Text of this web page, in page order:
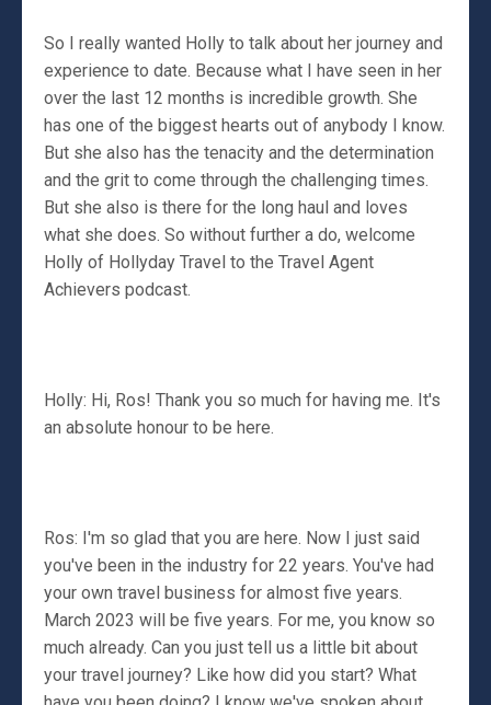
So I really wanted Holly to talk about her journey and
experience to date. Because what I have seen in her
over the last 12 months is incredible growth. She
has one of the biggest hearts out of anybody I know.
But she also has the tenacity and the determination
and the grit to come through the challenging times.
But she also is there for the long haul and loves
what she does. So without further a do, welcome
Holly of Hollyday Travel to the Travel Agent
Achievers podcast.
Holly: Hi, Ros! Thank you so much for having me. It's
an absolute honour to be here.
Ros: I'm so glad that you are here. Now I just said
you've been in the industry for 22 years. You've had
your own travel business for almost five years.
March 2023 will be five years. For me, you know so
much already. Can you just tell us a little bit about
your travel journey? Like how did you start? What